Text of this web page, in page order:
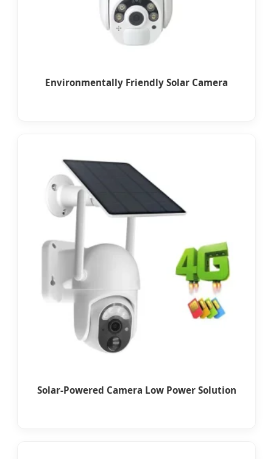
Environmentally Friendly Solar Camera
Solar-Powered Camera Low Power Solution